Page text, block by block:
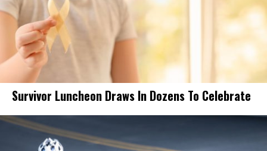
Survivor Luncheon Draws In Dozens To Celebrate